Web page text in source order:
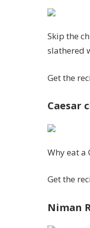
Skip the
slathered
Get the
Caesar
Why eat a
Get the
Niman